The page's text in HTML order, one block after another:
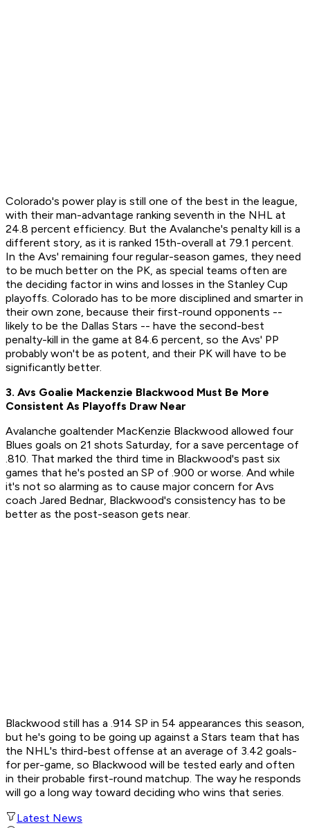
Colorado's power play is still one of the best in the league,
with their man-advantage ranking seventh in the NHL at
24.8 percent efficiency. But the Avalanche's penalty kill is a
different story, as it is ranked 15th-overall at 79.1 percent.
In the Avs' remaining four regular-season games, they need
to be much better on the PK, as special teams often are
the deciding factor in wins and losses in the Stanley Cup
playoffs. Colorado has to be more disciplined and smarter in
their own zone, because their first-round opponents --
likely to be the Dallas Stars -- have the second-best
penalty-kill in the game at 84.6 percent, so the Avs' PP
probably won't be as potent, and their PK will have to be
significantly better.
3. Avs Goalie Mackenzie Blackwood Must Be More
Consistent As Playoffs Draw Near
Avalanche goaltender MacKenzie Blackwood allowed four
Blues goals on 21 shots Saturday, for a save percentage of
.810. That marked the third time in Blackwood's past six
games that he's posted an SP of .900 or worse. And while
it's not so alarming as to cause major concern for Avs
coach Jared Bednar, Blackwood's consistency has to be
better as the post-season gets near.
Blackwood still has a .914 SP in 54 appearances this season,
but he's going to be going up against a Stars team that has
the NHL's third-best offense at an average of 3.42 goals-
for per-game, so Blackwood will be tested early and often
in their probable first-round matchup. The way he responds
will go a long way toward deciding who wins that series.
Latest News